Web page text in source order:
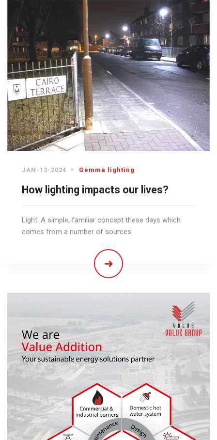
JAN-13-2024 Gemma lighting
How lighting impacts our lives?
Light. A simple, familiar concept these days which
comes from a number of sources